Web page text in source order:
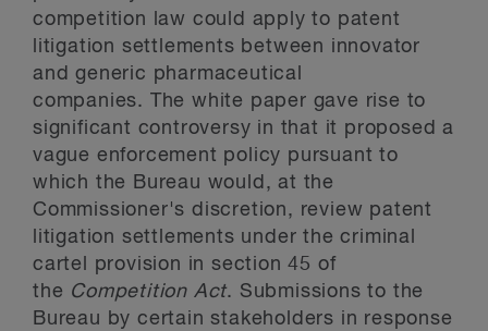
competition law could apply to patent
litigation settlements between innovator
and generic pharmaceutical
companies. The white paper gave rise to
significant controversy in that it proposed a
vague enforcement policy pursuant to
which the Bureau would, at the
Commissioner's discretion, review patent
litigation settlements under the criminal
cartel provision in section 45 of
the Competition Act. Submissions to the
Bureau by certain stakeholders in response